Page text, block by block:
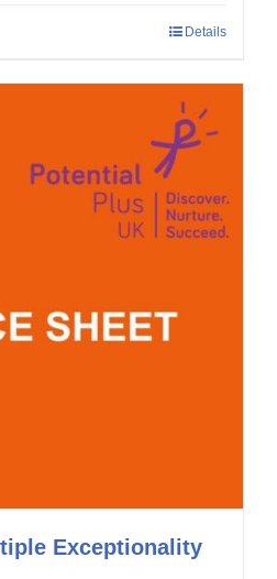
Details
Exceptionality